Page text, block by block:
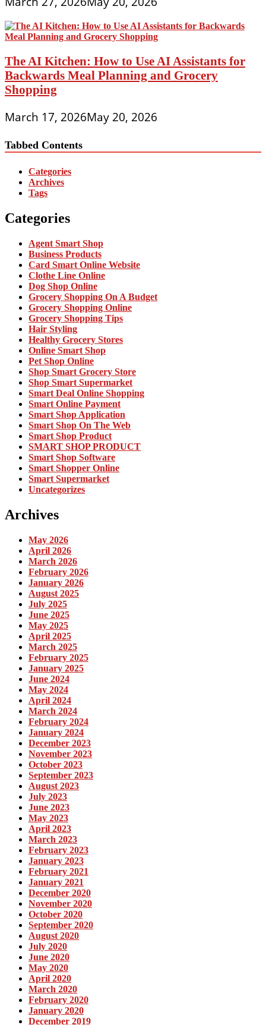
The AI Kitchen: How to Use AI Assistants for
Backwards Meal Planning and Grocery
Shopping
March 17, 2026May 20, 2026
Tabbed Contents
Categories
Archives
Tags
Categories
Agent Smart Shop
Business Products
Card Smart Online Website
Clothe Line Online
Dog Shop Online
Grocery Shopping On A Budget
Grocery Shopping Online
Grocery Shopping Tips
Hair Styling
Healthy Grocery Stores
Online Smart Shop
Pet Shop Online
Shop Smart Grocery Store
Shop Smart Supermarket
Smart Deal Online Shopping
Smart Online Payment
Smart Shop Application
Smart Shop On The Web
Smart Shop Product
SMART SHOP PRODUCT
Smart Shop Software
Smart Shopper Online
Smart Supermarket
Uncategorizes
Archives
May 2026
April 2026
March 2026
February 2026
January 2026
August 2025
July 2025
June 2025
May 2025
April 2025
March 2025
February 2025
January 2025
June 2024
May 2024
April 2024
March 2024
February 2024
January 2024
December 2023
November 2023
October 2023
September 2023
August 2023
July 2023
June 2023
May 2023
April 2023
March 2023
February 2023
January 2023
February 2021
January 2021
December 2020
November 2020
October 2020
September 2020
August 2020
July 2020
June 2020
May 2020
April 2020
March 2020
February 2020
January 2020
December 2019